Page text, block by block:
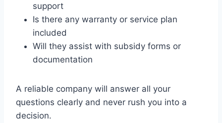
support
Is there any warranty or service plan
included
Will they assist with subsidy forms or
documentation
A reliable company will answer all your
questions clearly and never rush you into a
decision.